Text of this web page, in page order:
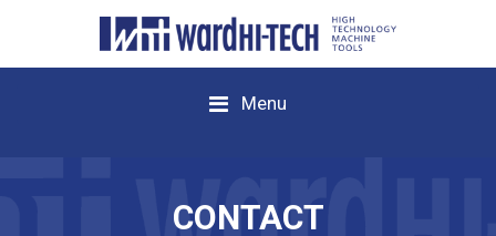
Menu
CONTACT